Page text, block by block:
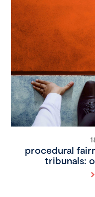
procedural
tribunals: